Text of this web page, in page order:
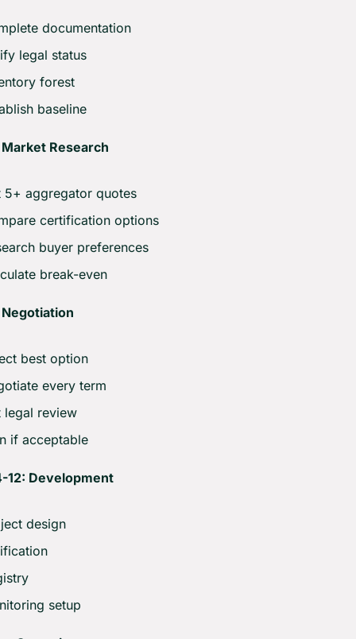
documentation
legal status
forest
baseline
Research
5+ aggregator quotes
certification options
buyer preferences
break-even
best option
every term
legal review
if acceptable
12: Development
design
setup